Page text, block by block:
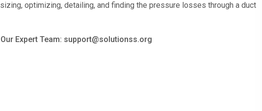
optimizing, detailing, and finding the pressure losses through a duct
Expert Team: support@solutionss.org